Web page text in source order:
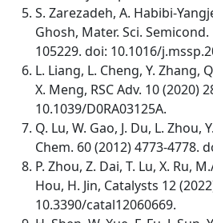
S. Zarezadeh, A. Habibi-
Ghosh, Mater. Sci.
105229. doi: 10.1016/
L. Liang, L. Cheng, Y. Zhang,
X. Meng, RSC Adv. 10 (2020)
10.1039/D0RA03125A.
Q. Lu, W. Gao, J. Du, L. Zhou,
Chem. 60 (2012) 4773-4778.
P. Zhou, Z. Dai, T. Lu, X. Ru,
Hou, H. Jin, Catalysts 12
10.3390/catal12060669.